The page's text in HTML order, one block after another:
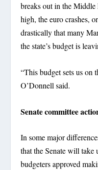
breaks out in the Middle
high, the euro crashes,
drastically that many
the state’s budget is
“This budget sets us on
O’Donnell said.
Senate committee
In some major
that the Senate will take
budgeters approved